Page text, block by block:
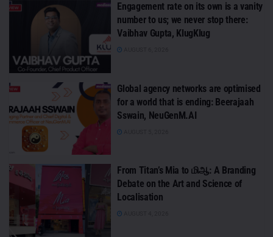
Engagement rate on its own is a vanity
number to us; we never stop there:
Vaibhav Gupta, KlugKlug
Global agency networks are optimised
for a world that is ending: Beerajaah
Sswain, NeuGenM.AI
From Titan’s Mia to மிஆ: A Branding
Debate on the Art and Science of
Localisation